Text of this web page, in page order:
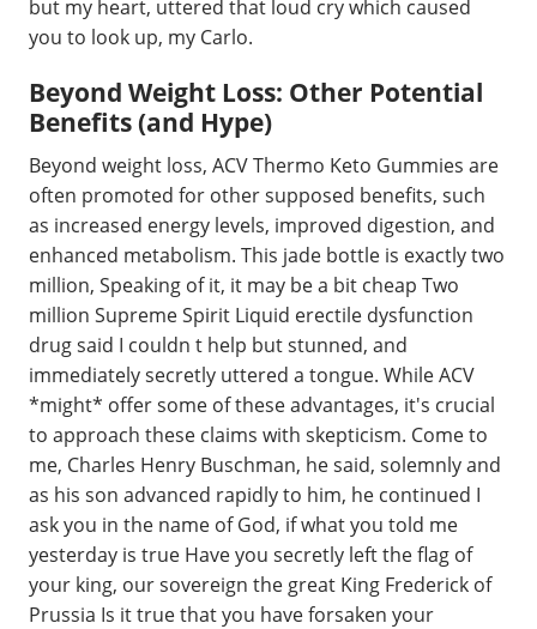
but my heart, uttered that loud cry which caused
you to look up, my Carlo.
Beyond Weight Loss: Other Potential
Benefits (and Hype)
Beyond weight loss, ACV Thermo Keto Gummies are
often promoted for other supposed benefits, such
as increased energy levels, improved digestion, and
enhanced metabolism. This jade bottle is exactly two
million, Speaking of it, it may be a bit cheap Two
million Supreme Spirit Liquid erectile dysfunction
drug said I couldn t help but stunned, and
immediately secretly uttered a tongue. While ACV
*might* offer some of these advantages, it's crucial
to approach these claims with skepticism. Come to
me, Charles Henry Buschman, he said, solemnly and
as his son advanced rapidly to him, he continued I
ask you in the name of God, if what you told me
yesterday is true Have you secretly left the flag of
your king, our sovereign the great King Frederick of
Prussia Is it true that you have forsaken your